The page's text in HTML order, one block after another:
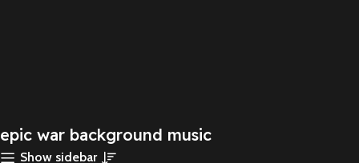
epic war background music
Show sidebar